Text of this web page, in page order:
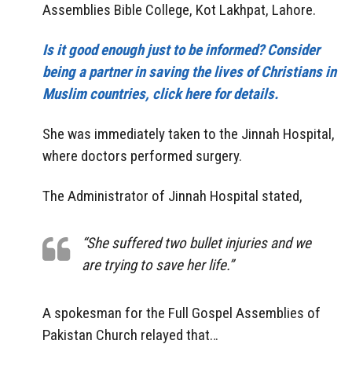
Assemblies Bible College, Kot Lakhpat, Lahore.
Is it good enough just to be informed? Consider
being a partner in saving the lives of Christians in
Muslim countries, click here for details.
She was immediately taken to the Jinnah Hospital,
where doctors performed surgery.
The Administrator of Jinnah Hospital stated,
“She suffered two bullet injuries and we
are trying to save her life.”
A spokesman for the Full Gospel Assemblies of
Pakistan Church relayed that…